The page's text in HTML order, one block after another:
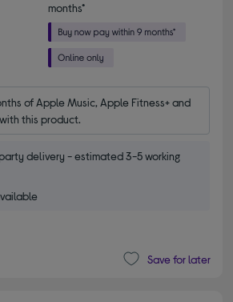
months*
of Apple Music, Apple Fitness+ and
this product.
delivery - estimated 3-5 working
Save for later